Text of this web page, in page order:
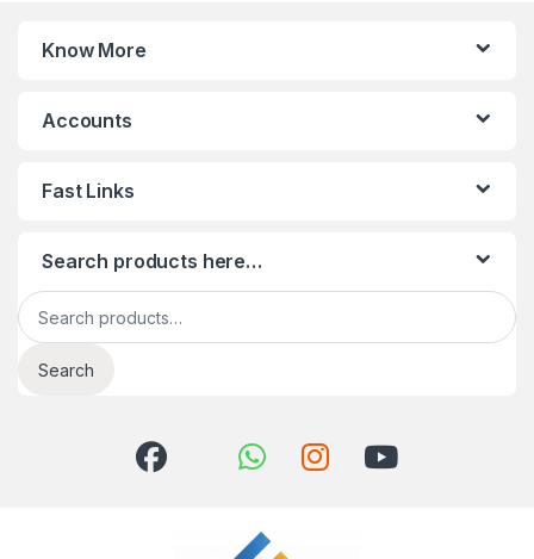
Know More
Accounts
Fast Links
Search products here…
Search for:
Search